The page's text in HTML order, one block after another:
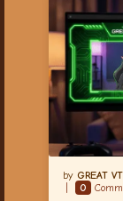
GREAT
0